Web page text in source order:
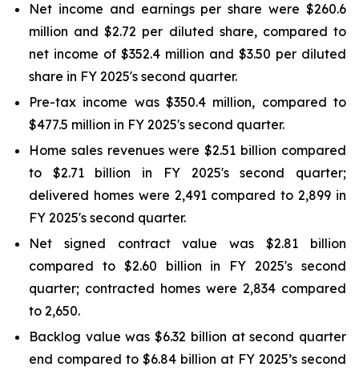
Net income and earnings per share were $260.6
million and $2.72 per diluted share, compared to
net income of $352.4 million and $3.50 per diluted
share in FY 2025's second quarter.
Pre-tax income was $350.4 million, compared to
$477.5 million in FY 2025's second quarter.
Home sales revenues were $2.51 billion compared
to $2.71 billion in FY 2025's second quarter;
delivered homes were 2,491 compared to 2,899 in
FY 2025's second quarter.
Net signed contract value was $2.81 billion
compared to $2.60 billion in FY 2025's second
quarter; contracted homes were 2,834 compared
to 2,650.
Backlog value was $6.32 billion at second quarter
end compared to $6.84 billion at FY 2025’s second